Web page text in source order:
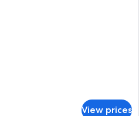
View prices